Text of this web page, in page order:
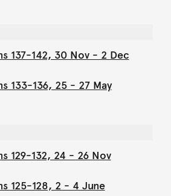
137-142, 30 Nov - 2 Dec
133-136, 25 - 27 May
129-132, 24 - 26 Nov
125-128, 2 - 4 June